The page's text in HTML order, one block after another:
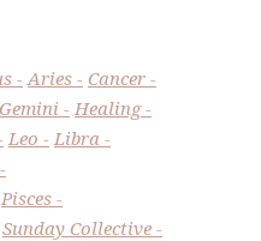
Aries
Cancer
Gemini
Healing
Leo
Libra
Pisces
Sunday Collective